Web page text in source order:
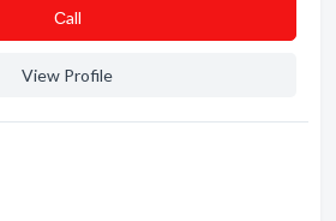
Сall
View Profile